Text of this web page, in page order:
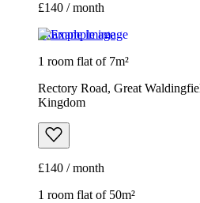
£140 / month
Example image
1 room flat of 7m²
Rectory Road, Great
Kingdom
£140 / month
1 room flat of 50m²